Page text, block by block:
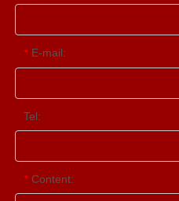
* E-mail:
Tel:
* Content: